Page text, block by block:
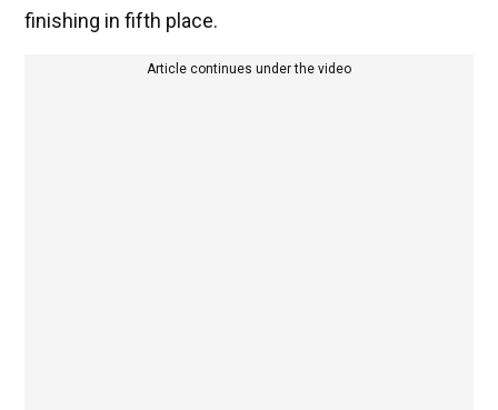
finishing in fifth place.
Article continues under the video